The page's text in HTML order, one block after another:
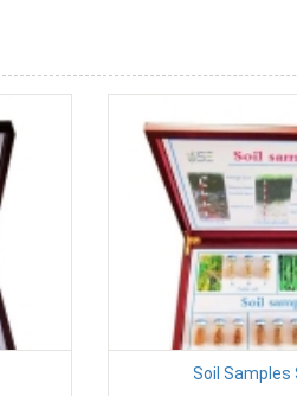
Soil Samples